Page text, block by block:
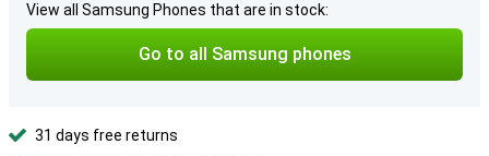
View all Samsung Phones that are in stock:
Go to all Samsung phones
31 days free returns